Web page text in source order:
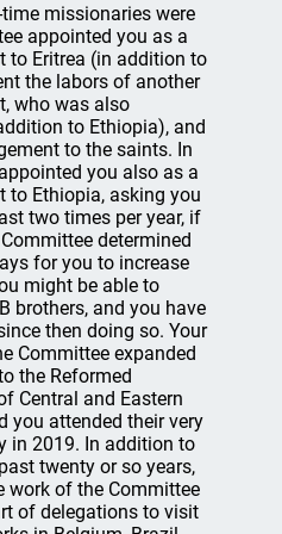
missionaries were
appointed you as a
to Eritrea (in addition to
the labors of another
who was also
to Ethiopia), and
to the saints. In
you also as a
to Ethiopia, asking you
two times per year, if
determined
for you to increase
might be able to
brothers, and you have
then doing so. Your
Committee expanded
the Reformed
Central and Eastern
you attended their very
in 2019. In addition to
twenty or so years,
work of the Committee
of delegations to visit